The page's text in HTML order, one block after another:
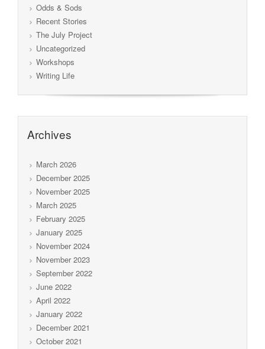
Odds & Sods
Recent Stories
The July Project
Uncategorized
Workshops
Writing Life
Archives
March 2026
December 2025
November 2025
March 2025
February 2025
January 2025
November 2024
November 2023
September 2022
June 2022
April 2022
January 2022
December 2021
October 2021